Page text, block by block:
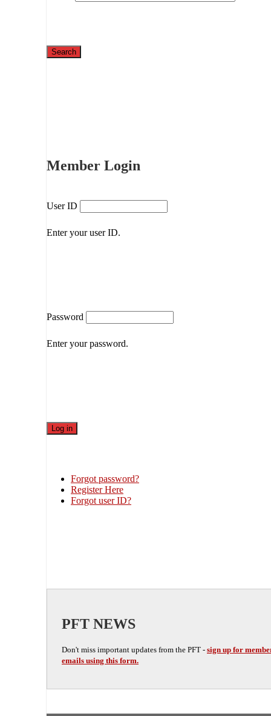
Member Login
User ID
Enter your user ID.
Password
Enter your password.
Forgot password?
Register Here
Forgot user ID?
PFT NEWS
Don't miss important updates from the PFT - sign up for
emails using this form.